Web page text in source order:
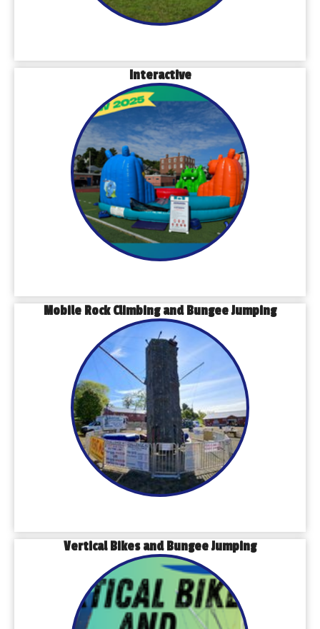
Interactive
Mobile Rock Climbing and Bungee Jumping
Vertical Bikes and Bungee Jumping